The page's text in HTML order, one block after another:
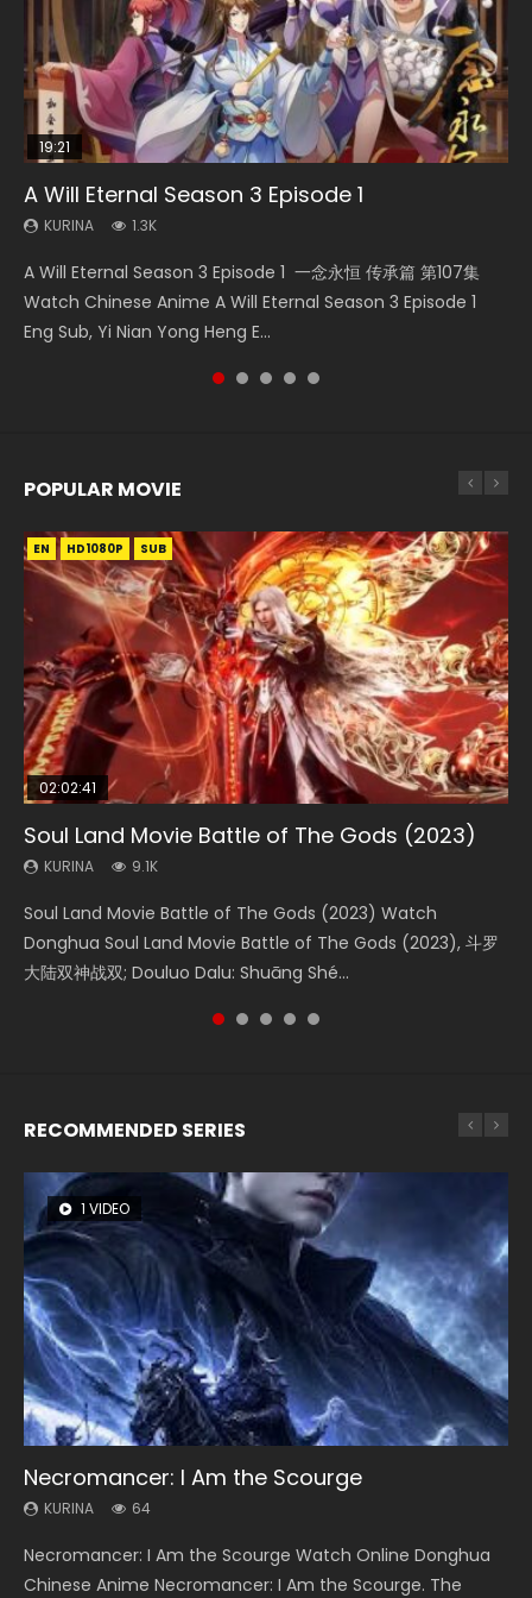
19:21
A Will Eternal Season 3 Episode 1
KURINA 1.3K
A Will Eternal Season 3 Episode 1 一念永恒 传承篇 第107集
Watch Chinese Anime A Will Eternal Season 3 Episode 1
Eng Sub, Yi Nian Yong Heng E...
The Temptation of a Cat Demon Episode 1
Eng Sub
The Temptation of a Cat Demon Episode 1 Eng Sub The
Temptation of a Cat Demon Episode 1 Eng Sub. Love Story
08:09
Martial Master Episode 88 Eng Sub
KURINA 1.7K
Martial Master Episode 88 武神主宰 第88集 Watch Donghua
Chinese Anime Martial Master Episode 88. Download Wu
Shen Zhu Zai 88 Raw Eng Sub I...
EN
Quan Zhi Gao Shou Episode 5 Eng Sub
KURINA 4.9K
Quan Zhi Gao Shou Episode 5 Eng Sub Ye Xiu is considered
to be the top pioneer and professional player in the online
game Glory. He...
19:14
Blades of the Guardians Episode 9 Eng Sub
KURINA 579
Blades of the Guardians Episode 9 Eng Sub 鏢人 第9集
Watch Online Streaming Download Donghua Chinese
Anime Blades of the Guardians Episo...
POPULAR MOVIE
EN HD1080P SUB
02:02:41
Soul Land Movie Battle of The Gods (2023)
KURINA 9.1K
Soul Land Movie Battle of The Gods (2023) Watch
Donghua Soul Land Movie Battle of The Gods (2023), 斗罗
大陆双神战双; Douluo Dalu: Shuāng Shé...
EN HD1080P SUB
1:25:33
Beauty Of Tang Men
KURINA 4.2K
Beauty Of Tang Men Watch Online Donghua Chinese
Movie Beauty Of Tang Men, The Tangs’ Creed, Tang Men
Zhi Mei Ren Jiang Hu, 美人江...
01:44:19
Last Sunrise 2019 Eng Sub Indo
KURINA 1.5K
Last Sunrise 2019 Eng Sub A future reliant on solar energy
falls into chaos after the sun disappears, forcing a
reclusive astronomer...
EN HD1080P SUB
2:09:08
L.O.R.D: Legend of Ravaging Dynasties 2
KURINA 9.5K
L.O.R.D: Legend of Ravaging Dynasties 2 (冷血狂宴) 2020
Watch Online Chinese Anime Movie L.O.R.D: Legend of
Ravaging Dynasties 2, Cold-B...
EN HD1080P SUB
02:08:41
Creation of the Gods Ⅰ: Kingdom of Storms
(2023)
Creation of the Gods Ⅰ: Kingdom of Storms (2023) Watch
Donghua Chinese Movie Creation of the Gods Ⅰ: Kingdom
RECOMMENDED SERIES
1 VIDEO
Necromancer: I Am the Scourge
KURINA 64
Necromancer: I Am the Scourge Watch Online Donghua
Chinese Anime Necromancer: I Am the Scourge. The
8 VIDEOS
Heaven Officials Blessing Season 2
KURINA 3.4K
Heaven Officials Blessing Season 2 天官赐福 第二季 Watch
Online Donghua Chinese Anime Series Heaven Officials
26 VIDEOS
Soul Land Season 1
KURINA 44.7K
Soul Land Season 1 斗罗大陆 Watch Chinese Anime
Donghua Douluo Dalu Soul Land Season 1 斗罗大陆 Eng Sub
104 VIDEOS
Lord of The Universe Season 3
KURINA 17.1K
Lord of The Universe Season 3 (Wan Jie Shen Zhu S3) 万界
神主 Watch Online Download Streaming New Chinese
22 VIDEOS
Swallowed Star Season 3
KURINA 1.2K
Swallowed Star Season 3 (Tunshi Xingkong 2nd Season) 吞
噬星空 第二季 2021 Watch Online Donghua Chinese Anime